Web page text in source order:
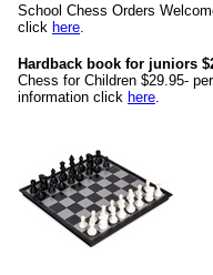
School Chess Orders
click here.
Hardback book for juniors
Chess for Children $29.95-
information click here.